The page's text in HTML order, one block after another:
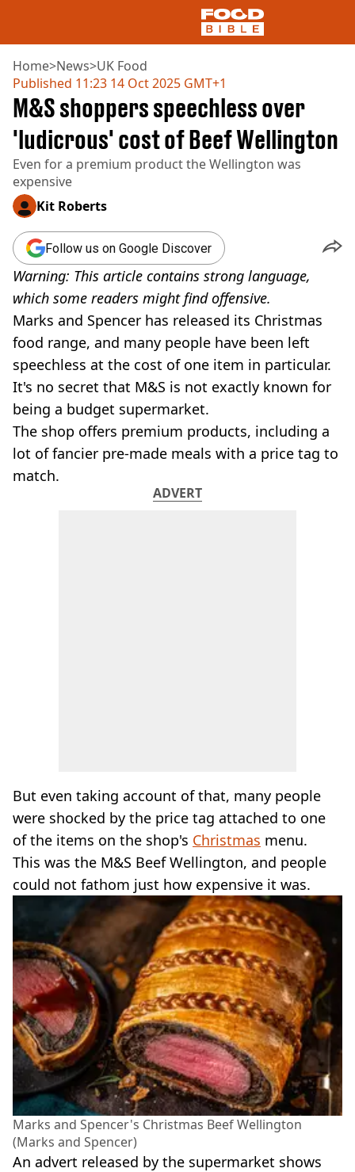
NEWS
US FOOD
UK FOOD
DRINKS
CELEBRITY
RESTAURANTS AND BARS
SOCIAL MEDIA
COOKING
RECIPES
AIR FRYER
HEALTH
DIET
VEGAN
FAST FOOD
MCDONALDS
STARBUCKS
BURGER KING
SUBWAY
DOMINOS
Home>News>UK Food
Published 11:23 14 Oct 2025 GMT+1
M&S shoppers speechless over
'ludicrous' cost of Beef Wellington
Even for a premium product the Wellington was
expensive
Kit Roberts
Follow us on Google Discover
Warning: This article contains strong language,
which some readers might find offensive.
Marks and Spencer has released its Christmas
food range, and many people have been left
speechless at the cost of one item in particular.
It's no secret that M&S is not exactly known for
being a budget supermarket.
The shop offers premium products, including a
lot of fancier pre-made meals with a price tag to
match.
ADVERT
But even taking account of that, many people
were shocked by the price tag attached to one
of the items on the shop's Christmas menu.
This was the M&S Beef Wellington, and people
could not fathom just how expensive it was.
Marks and Spencer's Christmas Beef Wellington
(Marks and Spencer)
An advert released by the supermarket shows